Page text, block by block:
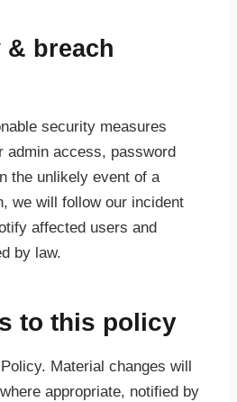
& breach
security measures
admin access, password
the unlikely event of a
we will follow our incident
affected users and
by law.
to this policy
Material changes will
appropriate, notified by